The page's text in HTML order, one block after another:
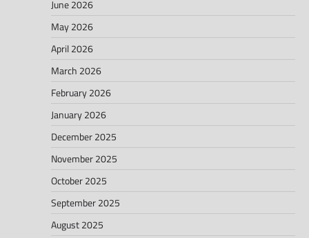
June 2026
May 2026
April 2026
March 2026
February 2026
January 2026
December 2025
November 2025
October 2025
September 2025
August 2025